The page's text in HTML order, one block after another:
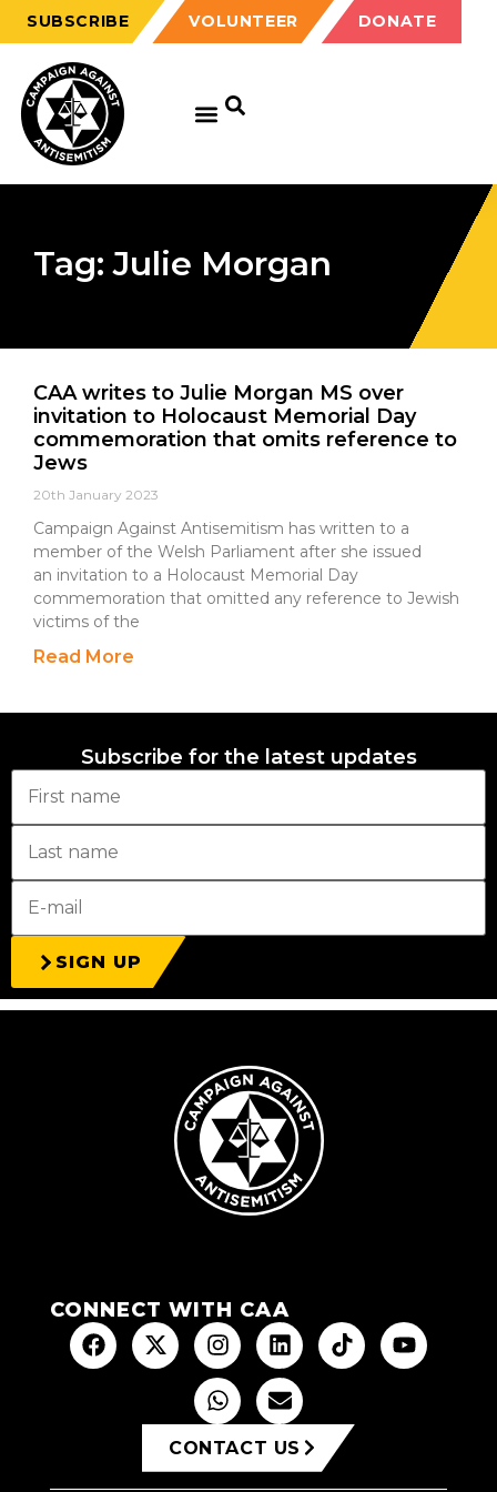
SUBSCRIBE VOLUNTEER DONATE
Tag: Julie Morgan
CAA writes to Julie Morgan MS over
invitation to Holocaust Memorial Day
commemoration that omits reference to
Jews
20th January 2023
Campaign Against Antisemitism has written to a
member of the Welsh Parliament after she issued
an invitation to a Holocaust Memorial Day
commemoration that omitted any reference to Jewish
victims of the
Read More
Subscribe for the latest updates
SIGN UP
CONNECT WITH CAA
CONTACT US